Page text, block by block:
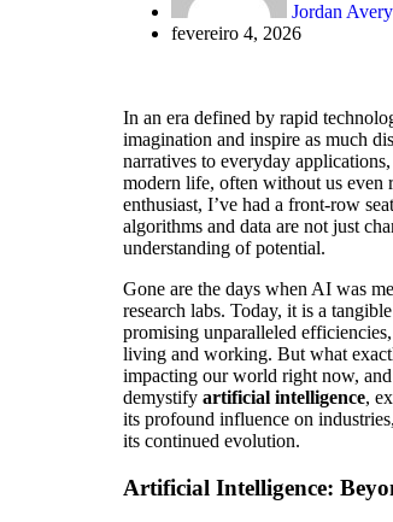
Jordan Avery
fevereiro 4, 2026
In an era defined by rapid
imagination and inspire as much
narratives to everyday
modern life, often without us even
enthusiast, I’ve had a front-row
algorithms and data are not just
understanding of potential.
Gone are the days when AI was
research labs. Today, it is a
promising unparalleled
living and working. But what
impacting our world right now,
demystify artificial intelligence,
its profound influence on
its continued evolution.
Artificial Intelligence: